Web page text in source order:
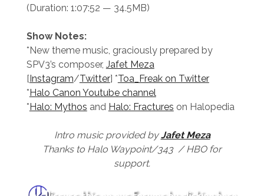
(Duration: 1:07:52 — 34.5MB)
Show Notes:
*New theme music, graciously prepared by
SPV3’s composer, Jafet Meza
[Instagram/Twitter] *Toa_Freak on Twitter
*Halo Canon Youtube channel
*Halo: Mythos and Halo: Fractures on Halopedia
Intro music provided byJafet Meza
Thanks to Halo Waypoint/343 / HBO for
support.